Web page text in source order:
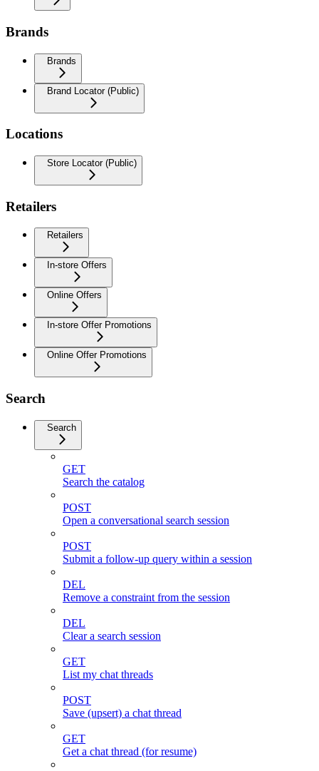
Brands
Brands
Brand Locator (Public)
Locations
Store Locator (Public)
Retailers
Retailers
In-store Offers
Online Offers
In-store Offer Promotions
Online Offer Promotions
Search
Search
GET
Search the catalog
POST
Open a conversational search session
POST
Submit a follow-up query within a session
DEL
Remove a constraint from the session
DEL
Clear a search session
GET
List my chat threads
POST
Save (upsert) a chat thread
GET
Get a chat thread (for resume)